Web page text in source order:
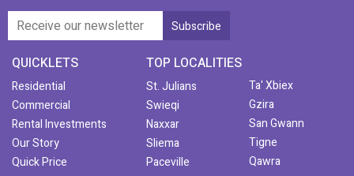
QUICKLETS
Residential
Commercial
Rental Investments
Our Story
Quick Price
TOP LOCALITIES
St. Julians
Swieqi
Naxxar
Sliema
Paceville
Ta' Xbiex
Gzira
San Gwann
Tigne
Qawra